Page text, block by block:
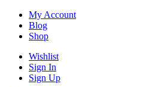
My Account
Blog
Shop
Wishlist
Sign In
Sign Up